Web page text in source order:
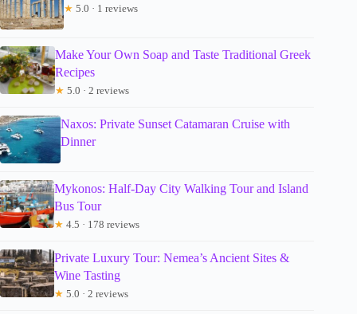
★ 5.0 · 1 reviews
Make Your Own Soap and Taste Traditional Greek
Recipes
★ 5.0 · 2 reviews
Naxos: Private Sunset Catamaran Cruise with
Dinner
Mykonos: Half-Day City Walking Tour and Island
Bus Tour
★ 4.5 · 178 reviews
Private Luxury Tour: Nemea’s Ancient Sites &
Wine Tasting
★ 5.0 · 2 reviews